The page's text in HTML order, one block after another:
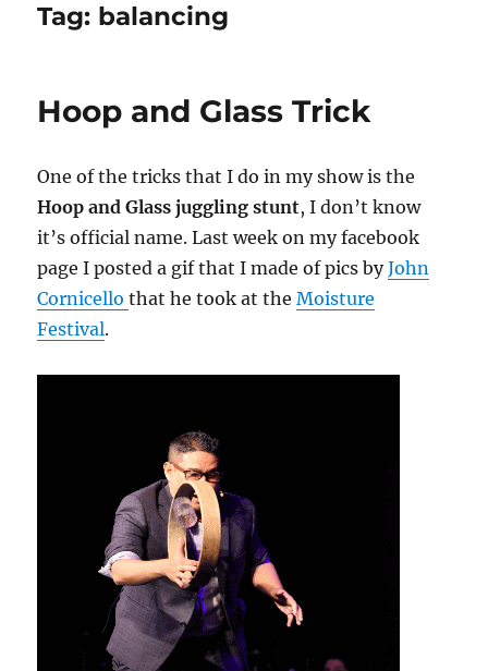
Tag: balancing
Hoop and Glass Trick
One of the tricks that I do in my show is the
Hoop and Glass juggling stunt, I don’t know
it’s official name. Last week on my facebook
page I posted a gif that I made of pics byJohn
Cornicellothat he took at theMoisture
Festival.